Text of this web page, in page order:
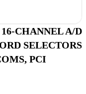
CHANNEL A/D
SELECTORS
PCI